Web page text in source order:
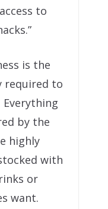
to
is the
required to
by the
highly
with
or
want.